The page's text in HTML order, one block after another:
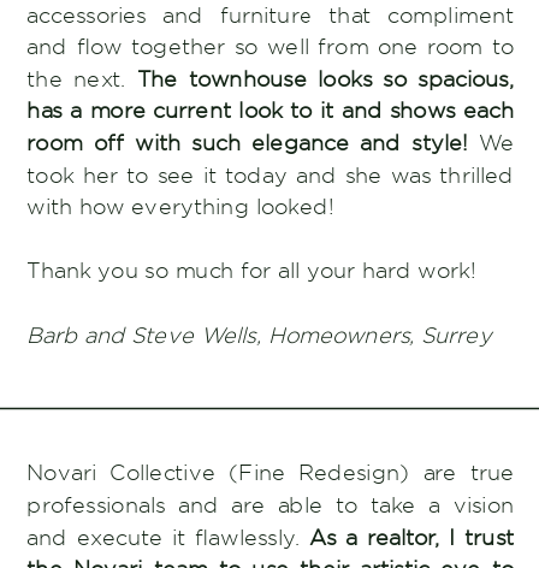
accessories and furniture that compliment
and flow together so well from one room to
the next. The townhouse looks so spacious,
has a more current look to it and shows each
room off with such elegance and style! We
took her to see it today and she was thrilled
with how everything looked!
Thank you so much for all your hard work!
Barb and Steve Wells, Homeowners, Surrey
Novari Collective (Fine Redesign) are true
professionals and are able to take a vision
and execute it flawlessly. As a realtor, I trust